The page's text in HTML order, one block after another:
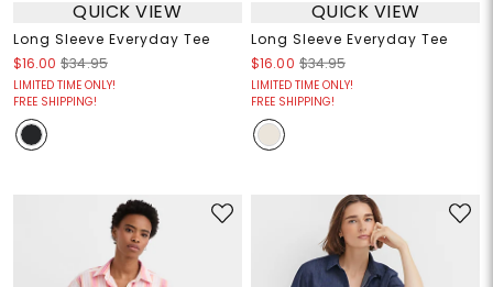
QUICK VIEW
Long Sleeve Everyday Tee
$16.00 $34.95
LIMITED TIME ONLY!
FREE SHIPPING!
QUICK VIEW
Long Sleeve Everyday Tee
$16.00 $34.95
LIMITED TIME ONLY!
FREE SHIPPING!